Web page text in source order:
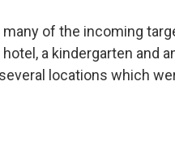
of the incoming
a kindergarten and
locations which